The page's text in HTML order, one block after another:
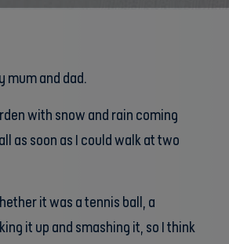
mum and dad.
with snow and rain coming
as soon as I could walk at two
it was a tennis ball, a
it up and smashing it, so I think